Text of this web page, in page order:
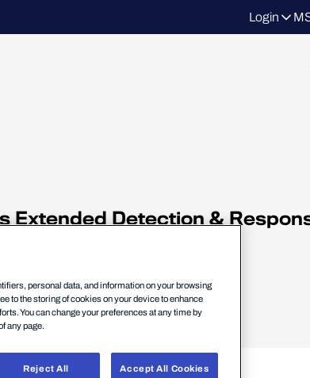
Login
Detection &
use.
for best results.
personal data, and information on your browsing
to the storing of cookies on your device to enhance
You can change your preferences at any time by
any page.
Reject All Accept All Cookies